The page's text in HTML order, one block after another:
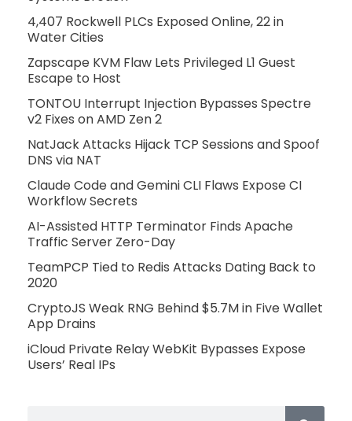
4,407 Rockwell PLCs Exposed Online, 22 in
Water Cities
Zapscape KVM Flaw Lets Privileged L1 Guest
Escape to Host
TONTOU Interrupt Injection Bypasses Spectre
v2 Fixes on AMD Zen 2
NatJack Attacks Hijack TCP Sessions and Spoof
DNS via NAT
Claude Code and Gemini CLI Flaws Expose CI
Workflow Secrets
AI-Assisted HTTP Terminator Finds Apache
Traffic Server Zero-Day
TeamPCP Tied to Redis Attacks Dating Back to
2020
CryptoJS Weak RNG Behind $5.7M in Five Wallet
App Drains
iCloud Private Relay WebKit Bypasses Expose
Users’ Real IPs